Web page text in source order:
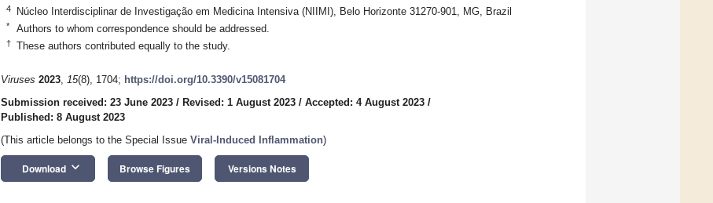
4 Núcleo Interdisciplinar de Investigação em Medicina Intensiva (NIIMI), Belo Horizonte 31270-901, MG, Brazil
* Authors to whom correspondence should be addressed.
† These authors contributed equally to the study.
Viruses 2023, 15(8), 1704; https://doi.org/10.3390/v15081704
Submission received: 23 June 2023 / Revised: 1 August 2023 / Accepted: 4 August 2023 /
Published: 8 August 2023
(This article belongs to the Special Issue Viral-Induced Inflammation)
Download keyboard_arrow_down Browse Figures Versions Notes